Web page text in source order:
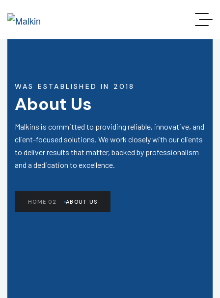
WAS ESTABLISHED IN 2018
About Us
Malkins is committed to providing reliable, innovative, and
client-focused solutions. We work closely with our clients
to deliver results that matter, backed by professionalism
and a dedication to excellence.
HOME 02 ABOUT US